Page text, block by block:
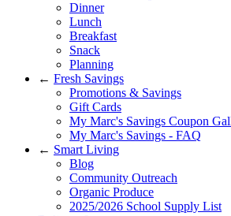
Dinner
Lunch
Breakfast
Snack
Planning
← Fresh Savings
Promotions & Savings
Gift Cards
My Marc's Savings Coupon
My Marc's Savings - FAQ
← Smart Living
Blog
Community Outreach
Organic Produce
2025/2026 School Supply List